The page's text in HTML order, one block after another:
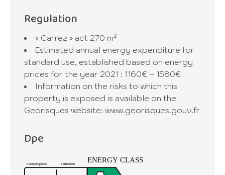
Regulation
« Carrez » act 270 m²
Estimated annual energy expenditure for
standard use, established based on energy
prices for the year 2021 : 1160€ ~ 1580€
Information on the risks to which this
property is exposed is available on the
Georisques website: www.georisques.gouv.fr
Dpe